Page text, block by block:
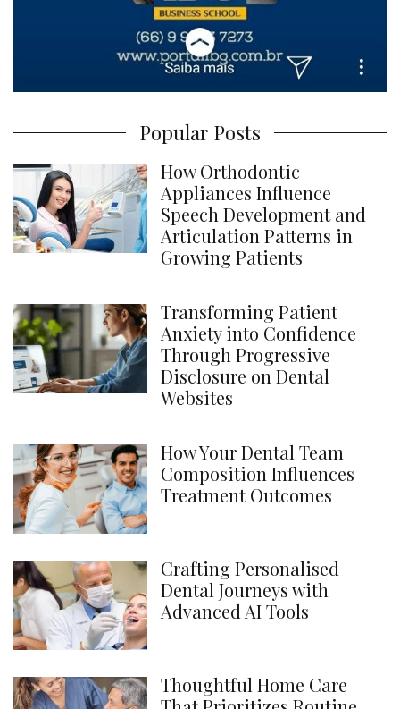
Popular Posts
How Orthodontic
Appliances Influence
Speech Development and
Articulation Patterns in
Growing Patients
Transforming Patient
Anxiety into Confidence
Through Progressive
Disclosure on Dental
Websites
How Your Dental Team
Composition Influences
Treatment Outcomes
Crafting Personalised
Dental Journeys with
Advanced AI Tools
Thoughtful Home Care